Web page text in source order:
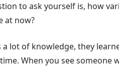
to ask yourself is, how
at now?
lot of knowledge, they
When you see